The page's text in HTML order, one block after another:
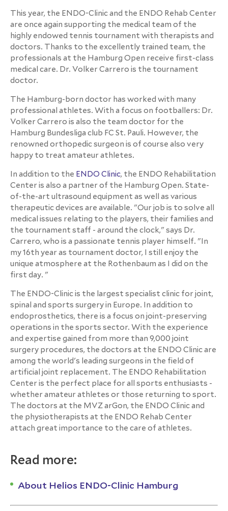
This year, the ENDO-Clinic and the ENDO Rehab Center
are once again supporting the medical team of the
highly endowed tennis tournament with therapists and
doctors. Thanks to the excellently trained team, the
professionals at the Hamburg Open receive first-class
medical care. Dr. Volker Carrero is the tournament
doctor.
The Hamburg-born doctor has worked with many
professional athletes. With a focus on footballers: Dr.
Volker Carrero is also the team doctor for the
Hamburg Bundesliga club FC St. Pauli. However, the
renowned orthopedic surgeon is of course also very
happy to treat amateur athletes.
In addition to the ENDO Clinic, the ENDO Rehabilitation
Center is also a partner of the Hamburg Open. State-
of-the-art ultrasound equipment as well as various
therapeutic devices are available. "Our job is to solve all
medical issues relating to the players, their families and
the tournament staff - around the clock," says Dr.
Carrero, who is a passionate tennis player himself. "In
my 16th year as tournament doctor, I still enjoy the
unique atmosphere at the Rothenbaum as I did on the
first day. "
The ENDO-Clinic is the largest specialist clinic for joint,
spinal and sports surgery in Europe. In addition to
endoprosthetics, there is a focus on joint-preserving
operations in the sports sector. With the experience
and expertise gained from more than 9,000 joint
surgery procedures, the doctors at the ENDO Clinic are
among the world's leading surgeons in the field of
artificial joint replacement. The ENDO Rehabilitation
Center is the perfect place for all sports enthusiasts -
whether amateur athletes or those returning to sport.
The doctors at the MVZ arGon, the ENDO Clinic and
the physiotherapists at the ENDO Rehab Center
attach great importance to the care of athletes.
Read more:
About Helios ENDO-Clinic Hamburg